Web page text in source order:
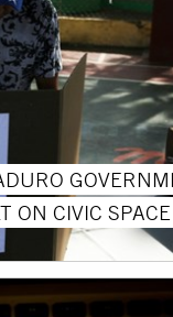
ON CIVIC SPACE